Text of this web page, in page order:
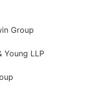
Group
Young LLP